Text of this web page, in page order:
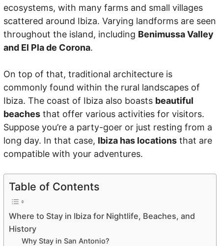
ecosystems, with many farms and small villages
scattered around Ibiza. Varying landforms are seen
throughout the island, including Benimussa Valley
and El Pla de Corona.
On top of that, traditional architecture is
commonly found within the rural landscapes of
Ibiza. The coast of Ibiza also boasts beautiful
beaches that offer various activities for visitors.
Suppose you’re a party-goer or just resting from a
long day. In that case, Ibiza has locations that are
compatible with your adventures.
Table of Contents
Where to Stay in Ibiza for Nightlife, Beaches, and
History
Why Stay in San Antonio?